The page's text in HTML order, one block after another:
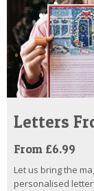
Letters
From £6.99
Let us bring the
personalised